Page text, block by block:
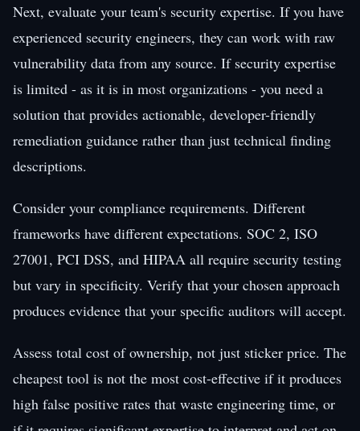
Next, evaluate your team's security expertise. If you have
experienced security engineers, they can work with raw
vulnerability data from any source. If security expertise
is limited - as it is in most organizations - you need a
solution that provides actionable, developer-friendly
remediation guidance rather than just technical finding
descriptions.
Consider your compliance requirements. Different
frameworks have different expectations. SOC 2, ISO
27001, PCI DSS, and HIPAA all require security testing
but vary in specificity. Verify that your chosen approach
produces evidence that your specific auditors will accept.
Assess total cost of ownership, not just sticker price. The
cheapest tool is not the most cost-effective if it produces
high false positive rates that waste engineering time, or